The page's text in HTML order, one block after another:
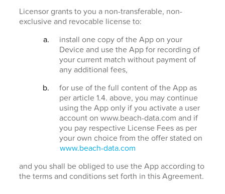
Licensor grants to you a non-transferable, non-
exclusive and revocable license to:
install one copy of the App on your
Device and use the App for recording of
your current match without payment of
any additional fees,
for use of the full content of the App as
per article 1.4. above, you may continue
using the App only if you activate a user
account on www.beach-data.com and if
you pay respective License Fees as per
your own choice from the offer stated on
www.beach-data.com
and you shall be obliged to use the App according to
the terms and conditions set forth in this Agreement.